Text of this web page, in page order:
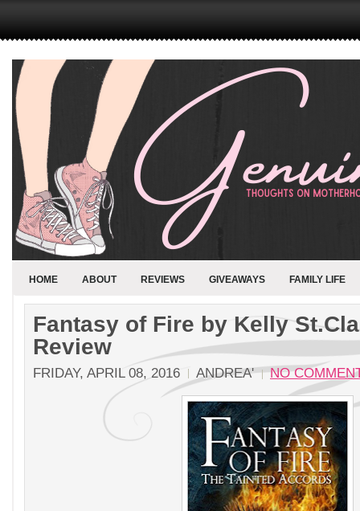
HOME ABOUT REVIEWS GIVEAWAYS FAMILY LIFE
Fantasy of Fire by Kelly
Review
FRIDAY, APRIL 08, 2016 ANDREA' NO